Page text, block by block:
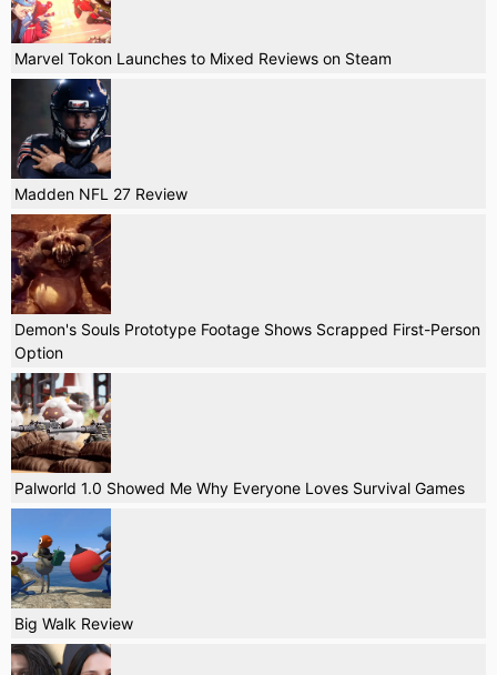
Marvel Tokon Launches to Mixed Reviews on Steam
Madden NFL 27 Review
Demon's Souls Prototype Footage Shows Scrapped First-Person
Option
Palworld 1.0 Showed Me Why Everyone Loves Survival Games
Big Walk Review